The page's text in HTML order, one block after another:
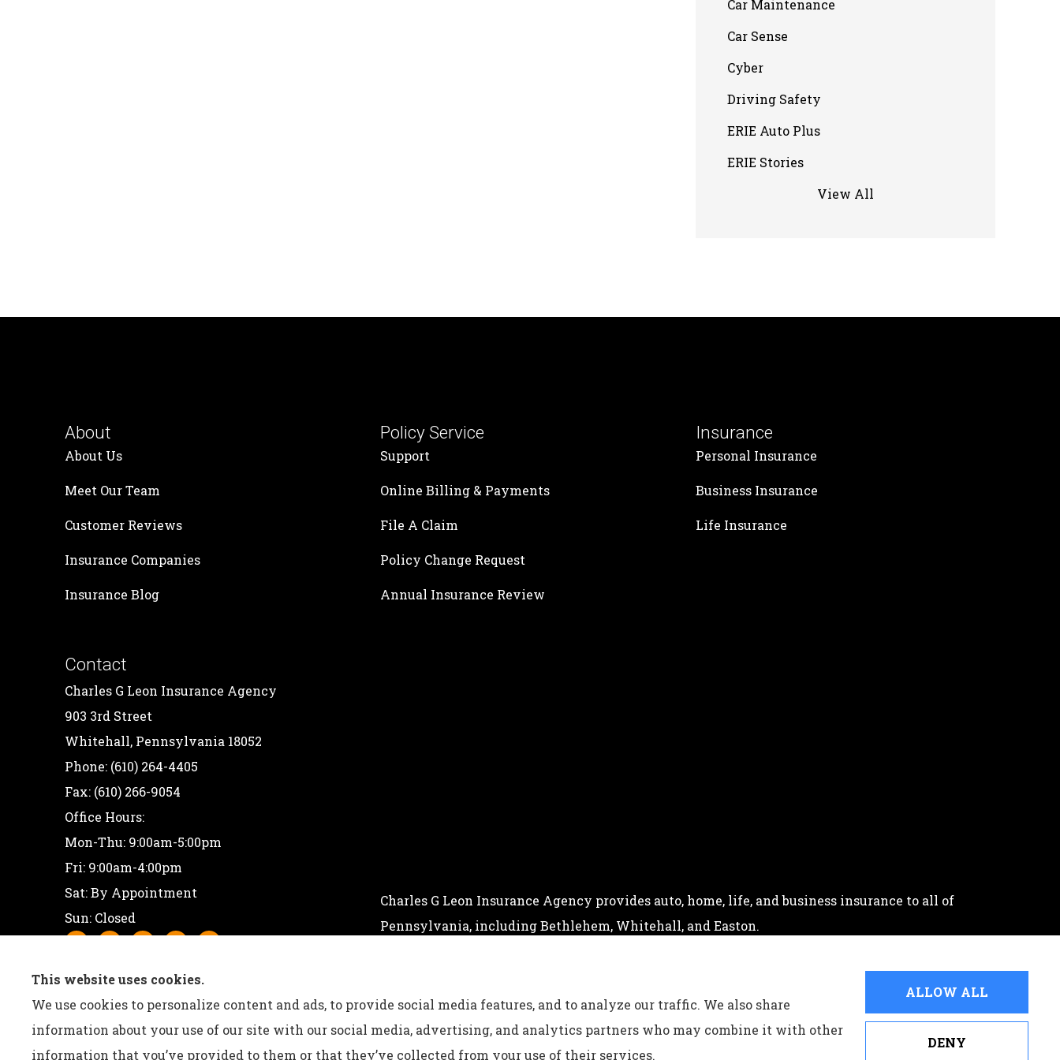
Car Maintenance
Car Sense
Cyber
Driving Safety
ERIE Auto Plus
ERIE Stories
View All
About
About Us
Meet Our Team
Customer Reviews
Insurance Companies
Insurance Blog
Policy Service
Support
Online Billing & Payments
File A Claim
Policy Change Request
Annual Insurance Review
Insurance
Personal Insurance
Business Insurance
Life Insurance
Contact
Charles G Leon Insurance Agency
903 3rd Street
Whitehall, Pennsylvania 18052
Phone: (610) 264-4405
Fax: (610) 266-9054
Office Hours:
Mon-Thu: 9:00am-5:00pm
Fri: 9:00am-4:00pm
Sat: By Appointment
Sun: Closed
Charles G Leon Insurance Agency provides auto, home, life, and business insurance to all of
Pennsylvania, including Bethlehem, Whitehall, and Easton.
This website uses cookies.
We use cookies to personalize content and ads, to provide social media features, and to analyze our traffic. We also share
information about your use of our site with our social media, advertising, and analytics partners who may combine it with other
information that you’ve provided to them or that they’ve collected from your use of their services.
ALLOW ALL
DENY